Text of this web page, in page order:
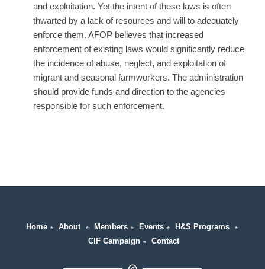
and exploitation. Yet the intent of these laws is often
thwarted by a lack of resources and will to adequately
enforce them. AFOP believes that increased
enforcement of existing laws would significantly reduce
the incidence of abuse, neglect, and exploitation of
migrant and seasonal farmworkers. The administration
should provide funds and direction to the agencies
responsible for such enforcement.
Home ∗About ∗Members ∗Events ∗H&S Programs ∗
CIF Campaign∗ Contact